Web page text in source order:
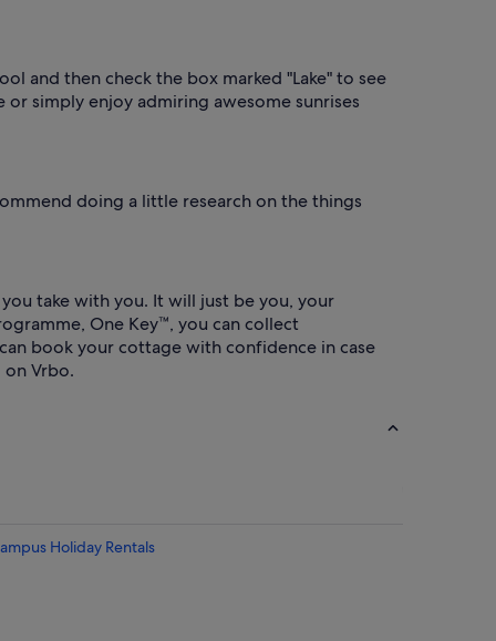
and then check the box marked "Lake" to see
simply enjoy admiring awesome sunrises
doing a little research on the things
take with you. It will just be you, your
One Key™, you can collect
book your cottage with confidence in case
on Vrbo.
Holiday Rentals